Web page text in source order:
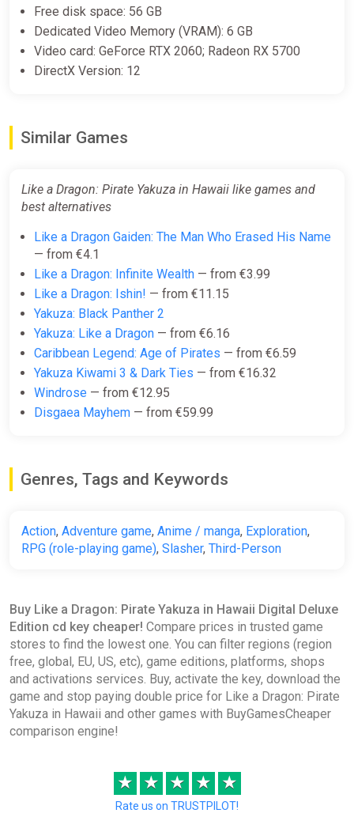
Free disk space: 56 GB
Dedicated Video Memory (VRAM): 6 GB
Video card: GeForce RTX 2060; Radeon RX 5700
DirectX Version: 12
Similar Games
Like a Dragon: Pirate Yakuza in Hawaii like games and
best alternatives
Like a Dragon Gaiden: The Man Who Erased His Name
— from €4.1
Like a Dragon: Infinite Wealth — from €3.99
Like a Dragon: Ishin! — from €11.15
Yakuza: Black Panther 2
Yakuza: Like a Dragon — from €6.16
Caribbean Legend: Age of Pirates — from €6.59
Yakuza Kiwami 3 & Dark Ties — from €16.32
Windrose — from €12.95
Disgaea Mayhem — from €59.99
Genres, Tags and Keywords
Action, Adventure game, Anime / manga, Exploration,
RPG (role-playing game), Slasher, Third-Person
Buy Like a Dragon: Pirate Yakuza in Hawaii Digital Deluxe
Edition cd key cheaper! Compare prices in trusted game
stores to find the lowest one. You can filter regions (region
free, global, EU, US, etc), game editions, platforms, shops
and activations services. Buy, activate the key, download the
game and stop paying double price for Like a Dragon: Pirate
Yakuza in Hawaii and other games with BuyGamesCheaper
comparison engine!
★ ★ ★ ★ ★
Rate us on TRUSTPILOT!